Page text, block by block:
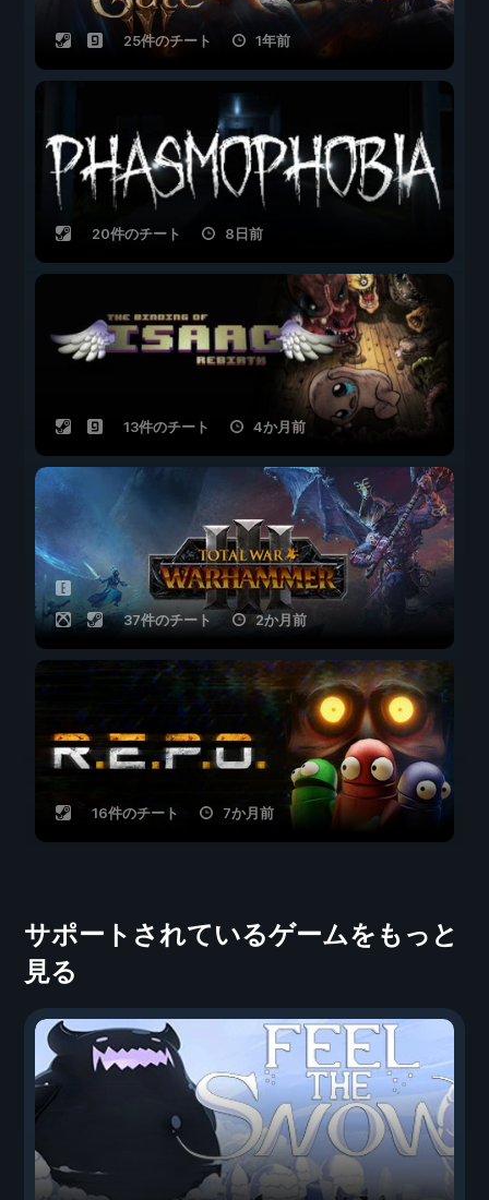
25件のチート 1年前
20件のチート 8日前
13件のチート 4か月前
37件のチート 2か月前
16件のチート 7か月前
サポートされているゲームをもっと
見る